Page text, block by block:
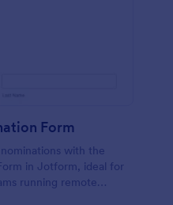
Form
with the
in Jotform, ideal for
running remote